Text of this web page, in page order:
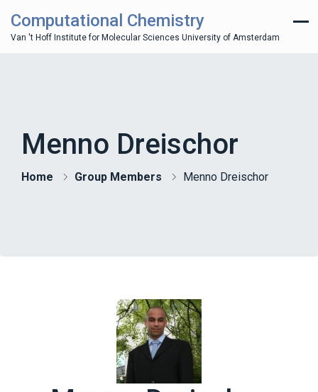
Computational Chemistry
Van 't Hoff Institute for Molecular Sciences University of Amsterdam
Menno Dreischor
Home Group Members Menno Dreischor